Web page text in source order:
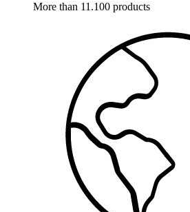
More than 11.100 products